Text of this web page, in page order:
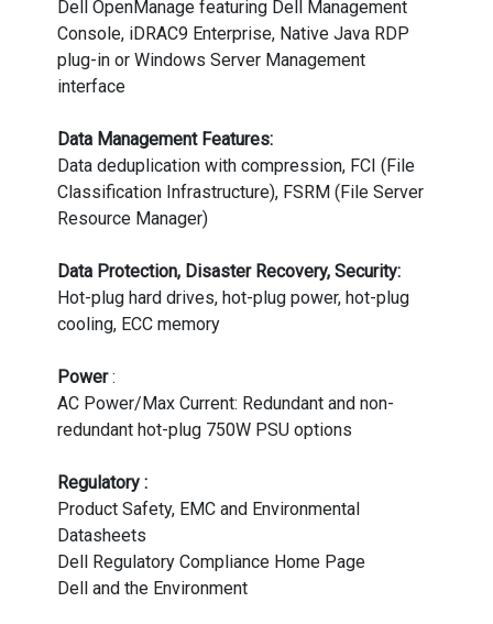
Dell OpenManage featuring Dell Management
Console, iDRAC9 Enterprise, Native Java RDP
plug-in or Windows Server Management
interface
Data Management Features:
Data deduplication with compression, FCI (File
Classification Infrastructure), FSRM (File Server
Resource Manager)
Data Protection, Disaster Recovery, Security:
Hot-plug hard drives, hot-plug power, hot-plug
cooling, ECC memory
Power:
AC Power/Max Current: Redundant and non-
redundant hot-plug 750W PSU options
Regulatory :
Product Safety, EMC and Environmental
Datasheets
Dell Regulatory Compliance Home Page
Dell and the Environment